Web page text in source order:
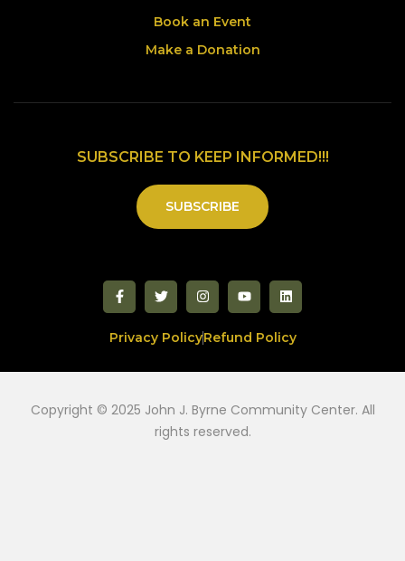
Book an Event
Make a Donation
SUBSCRIBE TO KEEP INFORMED!!!
SUBSCRIBE
Privacy PolicyRefund Policy
Copyright © 2025 John J. Byrne Community Center. All
rights reserved.